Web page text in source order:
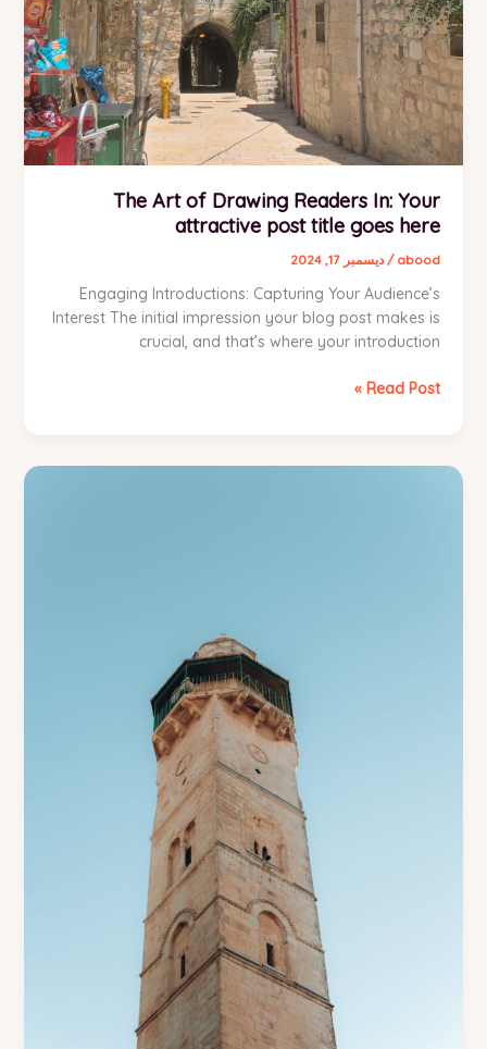
The Art of Drawing Readers In: Your
attractive post title goes here
abood
/ ديسمبر 17, 2024
Engaging Introductions: Capturing Your Audience’s
Interest The initial impression your blog post makes is
crucial, and that’s where your introduction
The
Read Post »